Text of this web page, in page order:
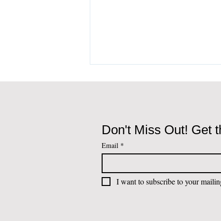
Portugal: The Sovereign
and Strategic Value of the
Don't Miss Out! Get
Email *
I want to subscribe to your